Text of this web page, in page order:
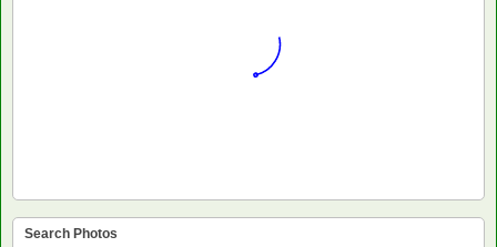
Search Photos